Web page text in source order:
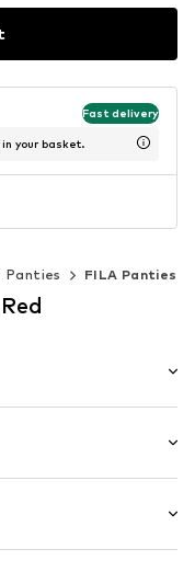
Fast delivery
your basket.
Panties FILA Panties